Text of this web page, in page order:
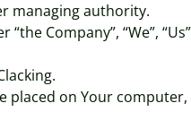
managing authority.
Company”, “We”, “Us”
placed on Your computer,